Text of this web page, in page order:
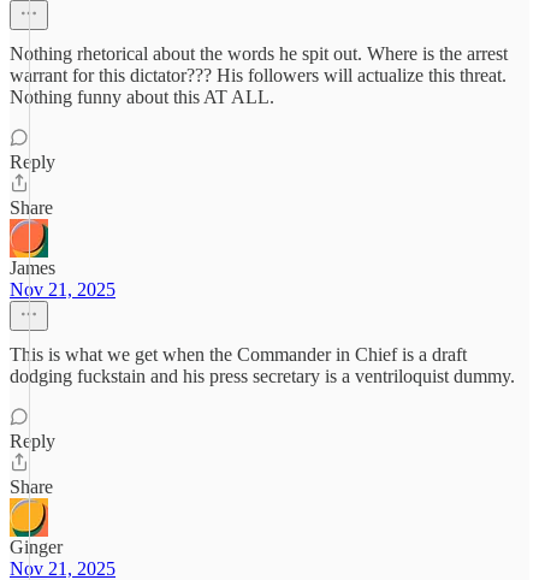
Nothing rhetorical about the words he spit out. Where is the arrest
warrant for this dictator??? His followers will actualize this threat.
Nothing funny about this AT ALL.
Reply
Share
James
Nov 21, 2025
This is what we get when the Commander in Chief is a draft
dodging fuckstain and his press secretary is a ventriloquist dummy.
Reply
Share
Ginger
Nov 21, 2025